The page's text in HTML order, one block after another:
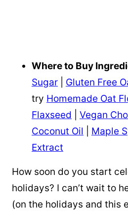
Where to Buy
Sugar
Gluten Free
try Homemade Oat
Flaxseed
Vegan
Coconut Oil
Maple
Extract
How soon do you start
holidays? I can’t wait to
(on the holidays and this